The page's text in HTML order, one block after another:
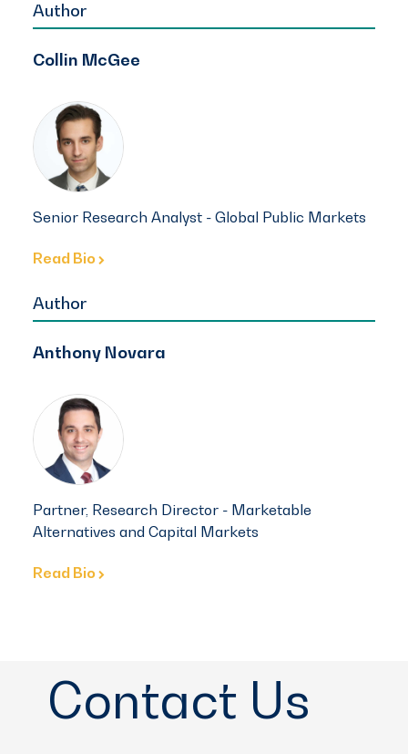
Author
Collin McGee
Senior Research Analyst - Global Public Markets
Read Bio
Author
Anthony Novara
Partner, Research Director - Marketable
Alternatives and Capital Markets
Read Bio
Contact Us